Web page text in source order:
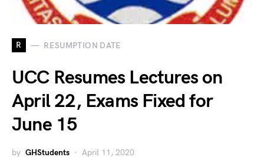
R RESUMPTION DATE
UCC Resumes Lectures on
April 22, Exams Fixed for
June 15
by GHStudents April 11, 2020